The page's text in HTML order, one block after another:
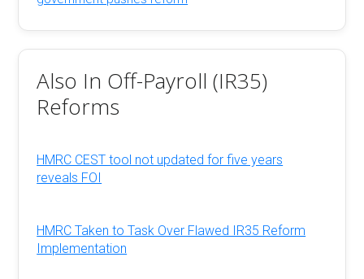
Also In Off-Payroll (IR35)
Reforms
HMRC CEST tool not updated for five years
reveals FOI
HMRC Taken to Task Over Flawed IR35 Reform
Implementation